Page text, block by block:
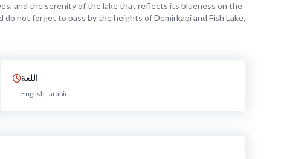
and the serenity of the lake that reflects its blueness on the
not forget to pass by the heights of Demirkapi and Fish Lake,
اللغة
English , arabic